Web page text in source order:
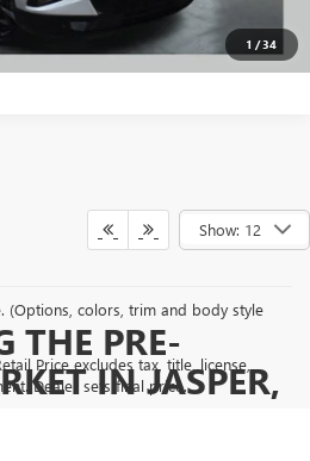
1 /34
MY TRADE
Show: 12
(Options, colors, trim and body style
Price excludes tax, title, license,
Dealer sets final price.
THE PRE-
IN JASPER,